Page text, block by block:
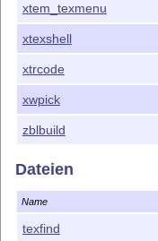
xtem_texmenu
xtexshell
xtrcode
xwpick
zblbuild
Dateien
Name
texfind